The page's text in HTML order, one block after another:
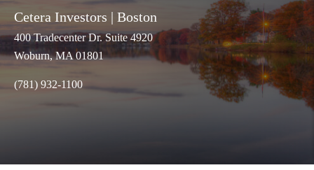
Cetera Investors | Boston
400 Tradecenter Dr. Suite 4920
Woburn, MA 01801
(781) 932-1100